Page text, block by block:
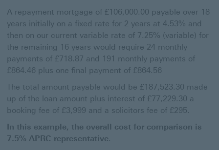
A repayment mortgage of £106,000.00 payable over 18
years initially on a fixed rate for 2 years at 4.53% and
then on our current variable rate of 7.25% (variable) for
the remaining 16 years would require 24 monthly
payments of £718.87 and 191 monthly payments of
£864.46 plus one final payment of £864.56
The total amount payable would be £187,523.30 made
up of the loan amount plus interest of £77,229.30 a
booking fee of £3,999 and a solicitors fee of £295.
In this example, the overall cost for comparison is
7.5% APRC representative.